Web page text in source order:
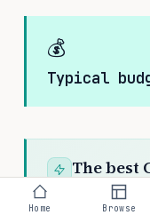
💰
Typical
The best
2026 are
Home Browse